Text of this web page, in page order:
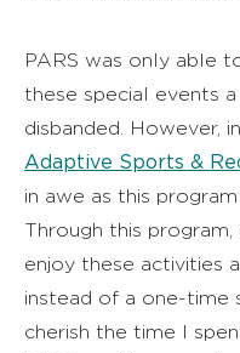
PARS was only able
these special events
disbanded. However,
Adaptive Sports &
in awe as this
Through this
enjoy these activities
instead of a one-time
cherish the time I